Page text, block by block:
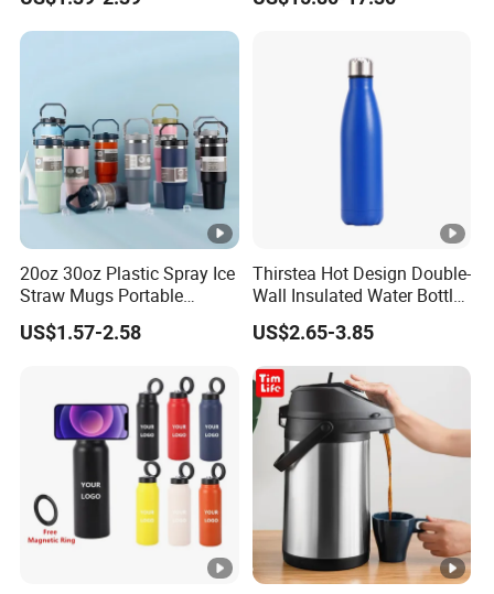
Business Sports Gift Cup
20oz 30oz Plastic Spray Ice
Straw Mugs Portable
Double-Layer Vacuum
Stainless Steel Car Cup
US$1.57-2.58
Thirstea Hot Design Double-
Wall Insulated Water Bottle
for Sports
US$2.65-3.85